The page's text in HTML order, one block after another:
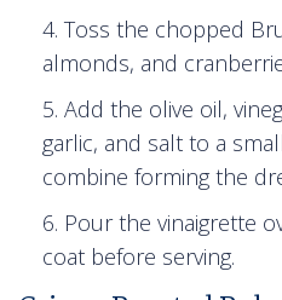
Toss the chopped
almonds, and
Add the olive oil,
garlic, and salt to a
combine forming the
Pour the vinaigrette
coat before serving.